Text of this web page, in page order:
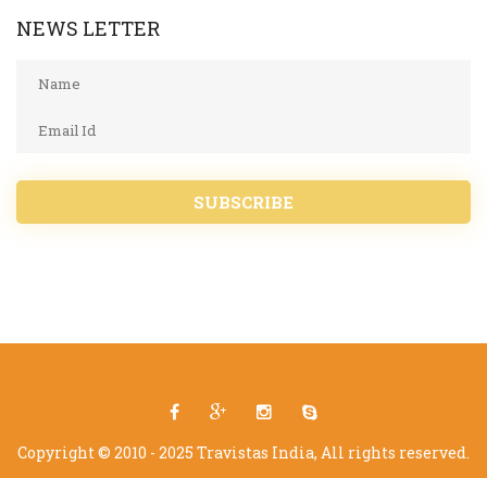
NEWS LETTER
SUBSCRIBE
Copyright © 2010 - 2025 Travistas India, All rights reserved.